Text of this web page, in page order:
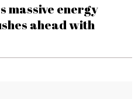
massive energy
ahead with